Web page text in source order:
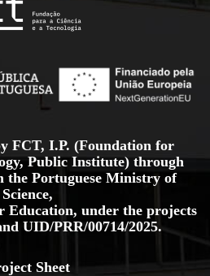
FCT, I.P. (Foundation for
Public Institute) through
the Portuguese Ministry of
Science,
Education, under the projects
UID/PRR/00714/2025.
Sheet